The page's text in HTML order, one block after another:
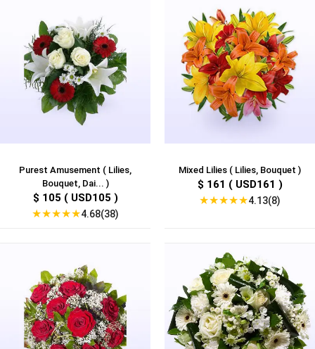
Purest Amusement ( Lilies,
Bouquet, Dai... )
$ 105 ( USD105 )
★★★★★4.68(38)
Mixed Lilies ( Lilies, Bouquet )
$ 161 ( USD161 )
★★★★★4.13(8)